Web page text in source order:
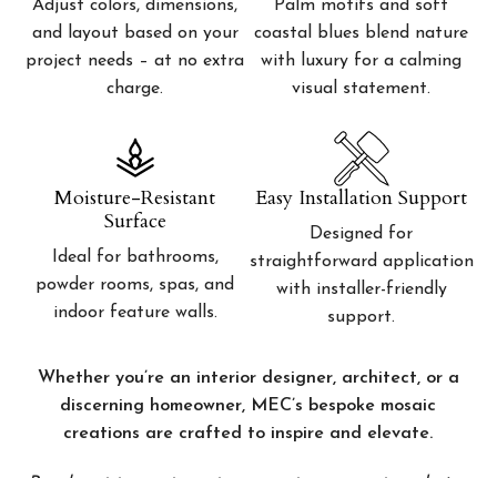
Adjust colors, dimensions,
and layout based on your
project needs – at no extra
charge.
Palm motifs and soft
coastal blues blend nature
with luxury for a calming
visual statement.
Moisture-Resistant
Surface
Ideal for bathrooms,
powder rooms, spas, and
indoor feature walls.
Easy Installation Support
Designed for
straightforward application
with installer-friendly
support.
Whether you’re an interior designer, architect, or a
discerning homeowner, MEC’s bespoke mosaic
creations are crafted to inspire and elevate.